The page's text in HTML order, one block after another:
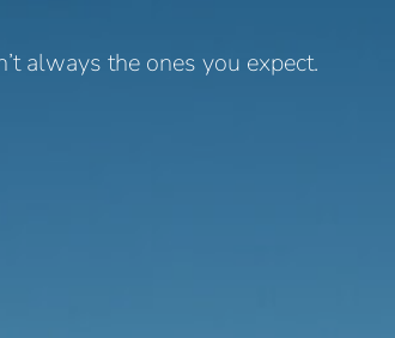
always the ones you expect.